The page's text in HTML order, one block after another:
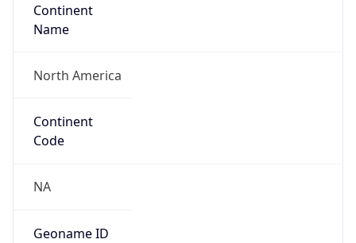
Continent
Name
North America
Continent
Code
NA
Geoname ID